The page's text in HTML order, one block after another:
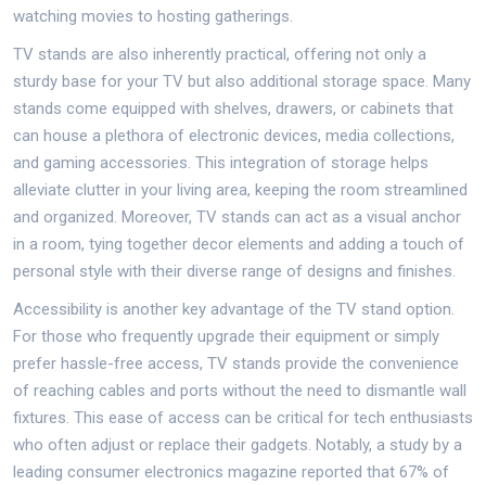
watching movies to hosting gatherings.
TV stands are also inherently practical, offering not only a
sturdy base for your TV but also additional storage space. Many
stands come equipped with shelves, drawers, or cabinets that
can house a plethora of electronic devices, media collections,
and gaming accessories. This integration of storage helps
alleviate clutter in your living area, keeping the room streamlined
and organized. Moreover, TV stands can act as a visual anchor
in a room, tying together decor elements and adding a touch of
personal style with their diverse range of designs and finishes.
Accessibility is another key advantage of the TV stand option.
For those who frequently upgrade their equipment or simply
prefer hassle-free access, TV stands provide the convenience
of reaching cables and ports without the need to dismantle wall
fixtures. This ease of access can be critical for tech enthusiasts
who often adjust or replace their gadgets. Notably, a study by a
leading consumer electronics magazine reported that 67% of